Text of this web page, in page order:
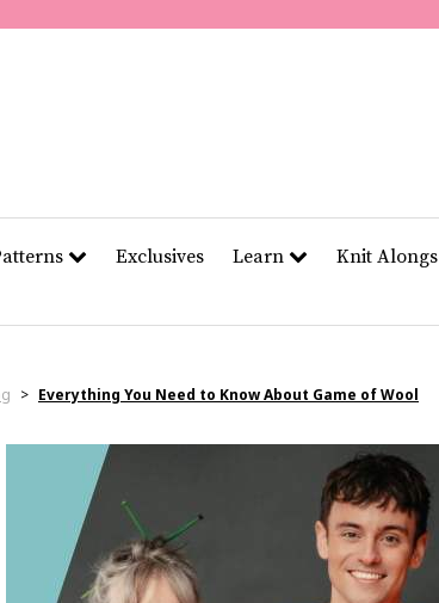
11
Exclusives Learn Knit Alongs
> Everything You Need to Know About Game of Wool